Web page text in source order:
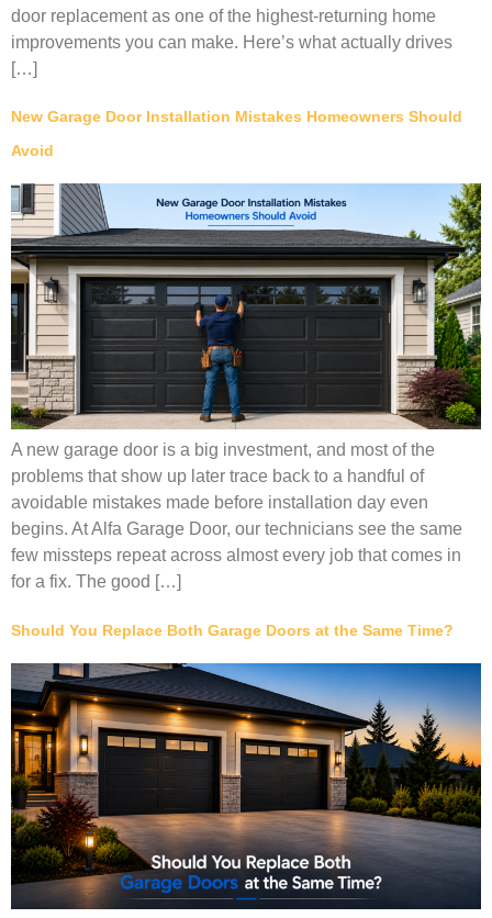
door replacement as one of the highest-returning home
improvements you can make. Here’s what actually drives
[…]
New Garage Door Installation Mistakes Homeowners Should
Avoid
A new garage door is a big investment, and most of the
problems that show up later trace back to a handful of
avoidable mistakes made before installation day even
begins. At Alfa Garage Door, our technicians see the same
few missteps repeat across almost every job that comes in
for a fix. The good […]
Should You Replace Both Garage Doors at the Same Time?